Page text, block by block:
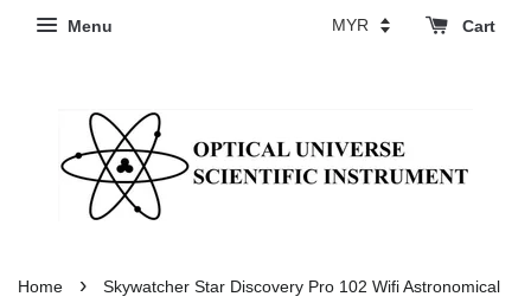
Menu Cart
Home ›
Skywatcher Star Discovery Pro 102 Wifi Astronomical